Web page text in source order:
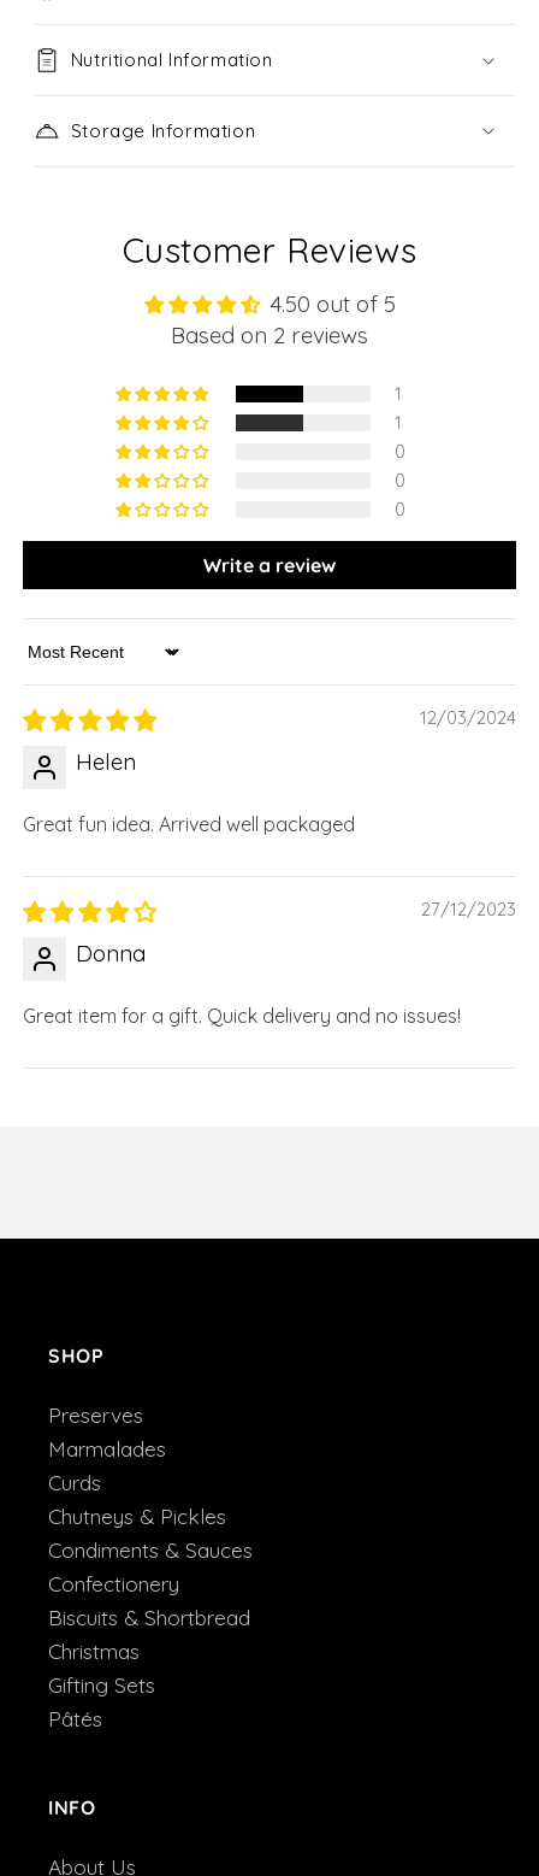
Nutritional Information
Storage Information
Customer Reviews
4.50 out of 5
Based on 2 reviews
1
1
0
0
0
Write a review
Sort by
12/03/2024
Helen
Great fun idea. Arrived well packaged
27/12/2023
Donna
Great item for a gift. Quick delivery and no issues!
SHOP
Preserves
Marmalades
Curds
Chutneys & Pickles
Condiments & Sauces
Confectionery
Biscuits & Shortbread
Christmas
Gifting Sets
Pâtés
INFO
About Us